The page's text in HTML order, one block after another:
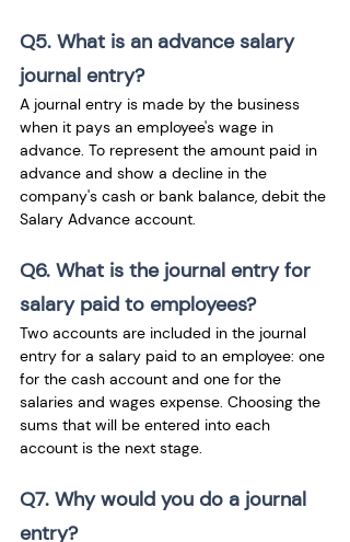
Q5. What is an advance salary
journal entry?
A journal entry is made by the business
when it pays an employee's wage in
advance. To represent the amount paid in
advance and show a decline in the
company's cash or bank balance, debit the
Salary Advance account.
Q6. What is the journal entry for
salary paid to employees?
Two accounts are included in the journal
entry for a salary paid to an employee: one
for the cash account and one for the
salaries and wages expense. Choosing the
sums that will be entered into each
account is the next stage.
Q7. Why would you do a journal
entry?